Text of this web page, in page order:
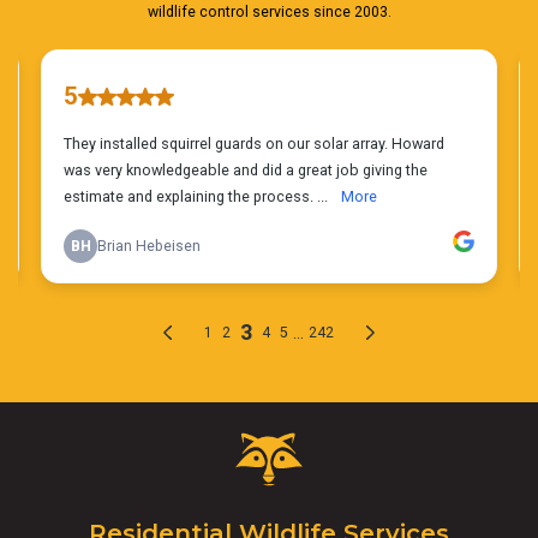
Critter
Control
Click